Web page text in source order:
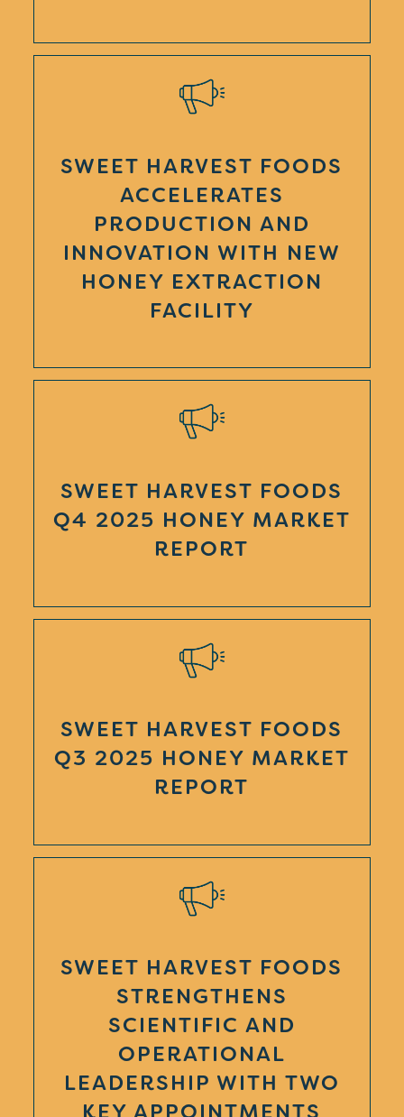
SWEET HARVEST FOODS
ACCELERATES
PRODUCTION AND
INNOVATION WITH NEW
HONEY EXTRACTION
FACILITY
SWEET HARVEST FOODS
Q4 2025 HONEY MARKET
REPORT
SWEET HARVEST FOODS
Q3 2025 HONEY MARKET
REPORT
SWEET HARVEST FOODS
STRENGTHENS
SCIENTIFIC AND
OPERATIONAL
LEADERSHIP WITH TWO